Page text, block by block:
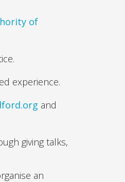
of
experience.
and
giving talks,
an